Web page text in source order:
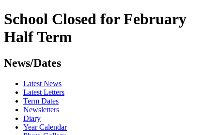
School Closed for February
Half Term
News/Dates
Latest News
Latest Letters
Term Dates
Newsletters
Diary
Year Calendar